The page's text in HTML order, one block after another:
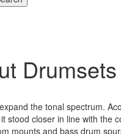
Drumsets
the tonal spectrum.
stood closer in line with the
mounts and bass drum